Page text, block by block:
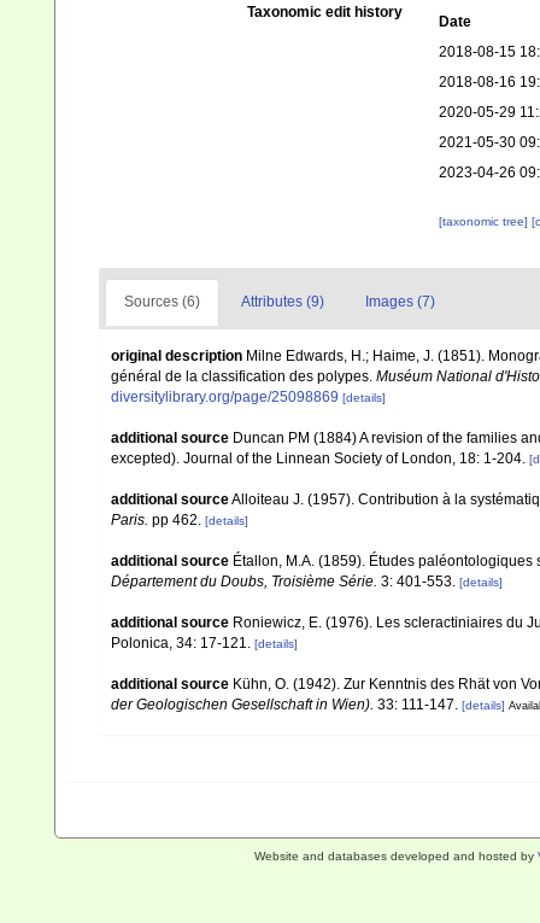
Taxonomic edit history
Date
2018-08-15
2018-08-16
2020-05-29
2021-05-30
2023-04-26
[taxonomic tree]
Sources (6) Attributes (9) Images (7)
original description Milne Edwards, H.; Haime, J. (1851).
général de la classification des polypes. Muséum National
diversitylibrary.org/page/25098869 [details]
additional source Duncan PM (1884) A revision of the families
excepted). Journal of the Linnean Society of London, 18: 1-204.
additional sourceAlloiteau J. (1957). Contribution à la
Paris. pp 462. [details]
additional source Étallon, M.A. (1859). Études
Département du Doubs, Troisième Série. 3: 401-553. [details]
additional source Roniewicz, E. (1976). Les scleractiniaires du
Polonica, 34: 17-121. [details]
additional source Kühn, O. (1942). Zur Kenntnis des Rhät von
der Geologischen Gesellschaft in Wien). 33: 111-147. [details]
Website and databases developed and hosted by